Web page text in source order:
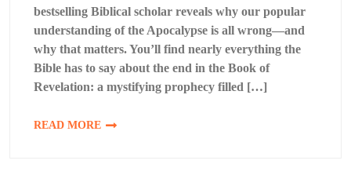
bestselling Biblical scholar reveals why our popular
understanding of the Apocalypse is all wrong—and
why that matters. You’ll find nearly everything the
Bible has to say about the end in the Book of
Revelation: a mystifying prophecy filled […]
READ MORE